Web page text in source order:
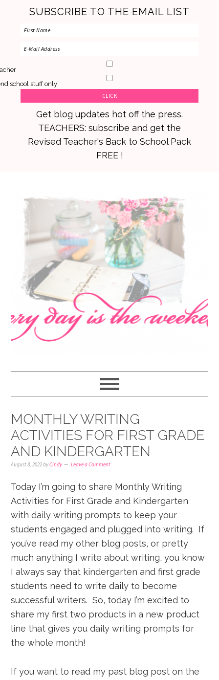
SUBSCRIBE TO THE EMAIL LIST
school stuff only
Get blog updates hot off the press.
TEACHERS: subscribe and get the
Revised Teacher's Back to School Pack
FREE !
primary
navigation
main
content
primary
sidebar
MONTHLY WRITING
ACTIVITIES FOR FIRST GRADE
AND KINDERGARTEN
August 8, 2022byCindy Leave a Comment
Today I’m going to share Monthly Writing
Activities for First Grade and Kindergarten
with daily writing prompts to keep your
students engaged and plugged into writing. If
you’ve read my other blog posts, or pretty
much anything I write about writing, you know
I always say that kindergarten and first grade
students need to write daily to become
successful writers. So, today I’m excited to
share my first two products in a new product
line that gives you daily writing prompts for
the whole month!
If you want to read my past blog post on the